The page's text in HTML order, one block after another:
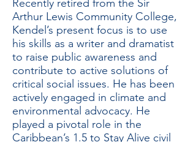
Recently retired from the Sir
Arthur Lewis Community College,
Kendel’s present focus is to use
his skills as a writer and dramatist
to raise public awareness and
contribute to active solutions of
critical social issues. He has been
actively engaged in climate and
environmental advocacy. He
played a pivotal role in the
Caribbean’s 1.5 to Stay Alive civil